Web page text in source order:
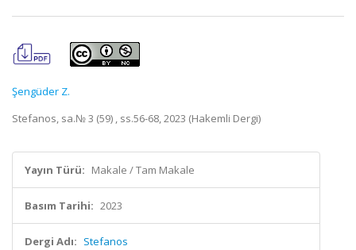
Şengüder Z.
Stefanos, sa.№ 3 (59) , ss.56-68, 2023 (Hakemli Dergi)
Yayın Türü: Makale / Tam Makale
Basım Tarihi: 2023
Dergi Adı: Stefanos